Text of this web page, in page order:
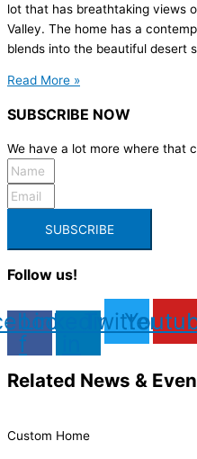
lot that has breathtaking views
Valley. The home has a
blends into the beautiful desert
Read More »
SUBSCRIBE NOW
We have a lot more where that
SUBSCRIBE
Follow us!
f
Linkedin-Twitter
Related News &
Custom Home